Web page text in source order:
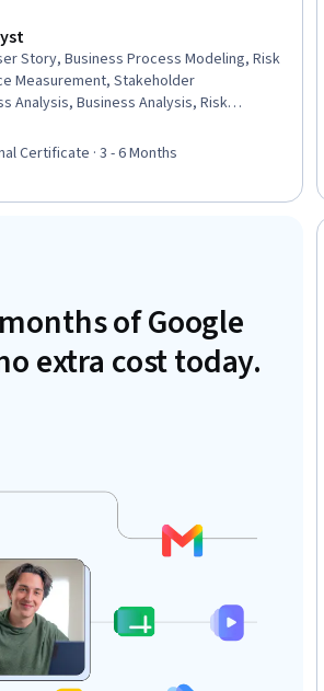
Story, Business Process Modeling, Risk
Measurement, Stakeholder
Analysis, Business Analysis, Risk
Elicitation, Process Design,
Business Process, Process
Framework, Stakeholder
Certificate · 3 - 6 Months
of Google
extra cost today.